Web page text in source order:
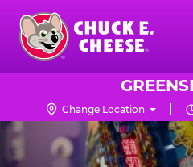
Skip
main
content
Chuck
Logo
Change Location